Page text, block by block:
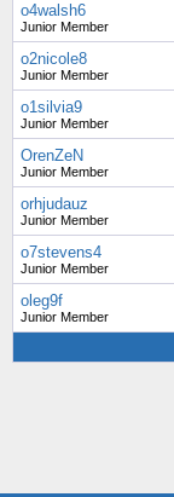
o4walsh6
Junior Member
o2nicole8
Junior Member
o1silvia9
Junior Member
OrenZeN
Junior Member
orhjudauz
Junior Member
o7stevens4
Junior Member
oleg9f
Junior Member